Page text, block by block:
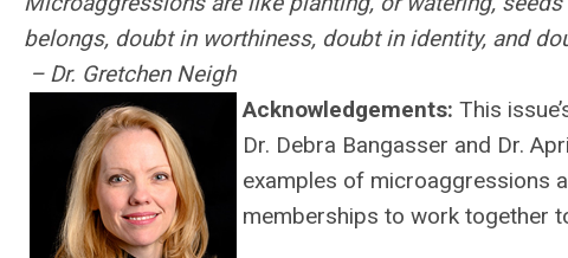
belongs, doubt in worthiness, doubt in identity, and
– Dr. Gretchen Neigh
Acknowledgements: This
Dr. Debra Bangasser and Dr.
examples of microaggressions
memberships to work together